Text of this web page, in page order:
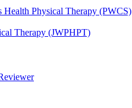
Physical Therapy (PWCS)
Therapy (JWPHPT)